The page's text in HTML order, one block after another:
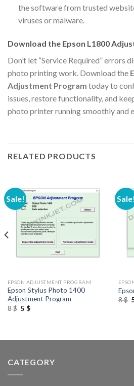
the software from trusted
viruses or malware.
Download the Epson L1800
Don’t let “Service Required” errors
photo printing work. Download the
Adjustment Program today to
issues, restore functionality, and
photo printer running smoothly and
RELATED PRODUCTS
Sale!
EPSON ADJUSTMENT PROGRAM
Epson Stylus Photo 1400
Adjustment Program
8$ Original
price
5 $Current
Sale!
8$
CATEGORY